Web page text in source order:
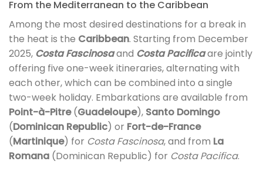
From the Mediterranean to the Caribbean
Among the most desired destinations for a break in
the heat is the Caribbean. Starting from December
2025, Costa Fascinosaand Costa Pacificaare jointly
offering five one-week itineraries, alternating with
each other, which can be combined into a single
two-week holiday. Embarkations are available from
Point-à-Pitre(Guadeloupe), Santo Domingo
(Dominican Republic) or Fort-de-France
(Martinique) for Costa Fascinosa, and from La
Romana (Dominican Republic) for Costa Pacifica.